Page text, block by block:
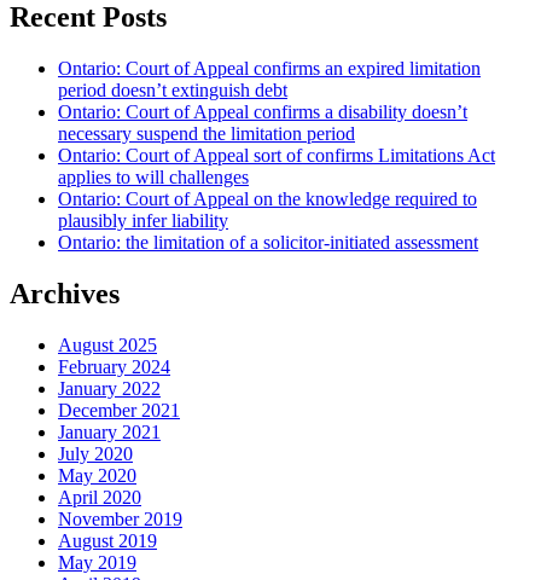
Recent Posts
Ontario: Court of Appeal confirms an expired limitation
period doesn’t extinguish debt
Ontario: Court of Appeal confirms a disability doesn’t
necessary suspend the limitation period
Ontario: Court of Appeal sort of confirms Limitations Act
applies to will challenges
Ontario: Court of Appeal on the knowledge required to
plausibly infer liability
Ontario: the limitation of a solicitor-initiated assessment
Archives
August 2025
February 2024
January 2022
December 2021
January 2021
July 2020
May 2020
April 2020
November 2019
August 2019
May 2019